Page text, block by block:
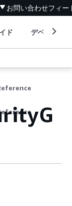
お問い合わせフィー
ド デベロッパ